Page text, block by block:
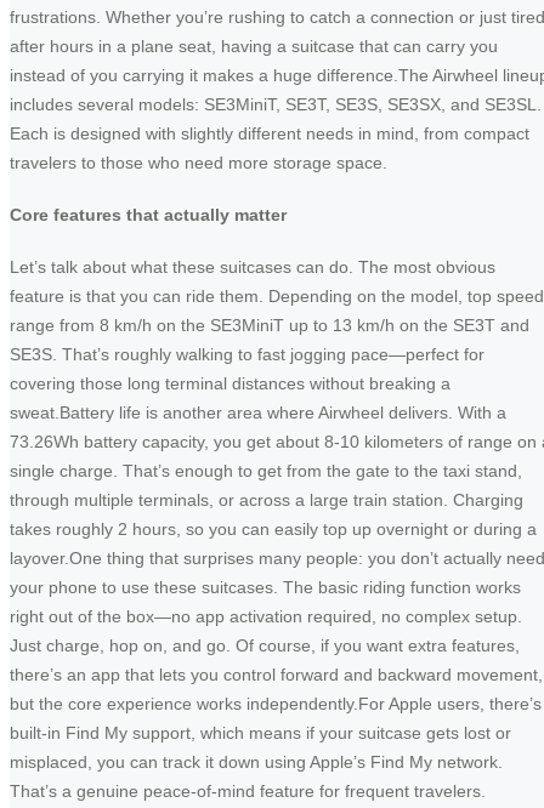
frustrations. Whether you’re rushing to catch a connection or just tired
after hours in a plane seat, having a suitcase that can carry you
instead of you carrying it makes a huge difference.The Airwheel
includes several models: SE3MiniT, SE3T, SE3S, SE3SX, and SE3SL.
Each is designed with slightly different needs in mind, from compact
travelers to those who need more storage space.
Core features that actually matter
Let’s talk about what these suitcases can do. The most obvious
feature is that you can ride them. Depending on the model, top
range from 8 km/h on the SE3MiniT up to 13 km/h on the SE3T and
SE3S. That’s roughly walking to fast jogging pace—perfect for
covering those long terminal distances without breaking a
sweat.Battery life is another area where Airwheel delivers. With a
73.26Wh battery capacity, you get about 8-10 kilometers of range on
single charge. That’s enough to get from the gate to the taxi stand,
through multiple terminals, or across a large train station. Charging
takes roughly 2 hours, so you can easily top up overnight or during a
layover.One thing that surprises many people: you don’t actually need
your phone to use these suitcases. The basic riding function works
right out of the box—no app activation required, no complex setup.
Just charge, hop on, and go. Of course, if you want extra features,
there’s an app that lets you control forward and backward movement,
but the core experience works independently.For Apple users, there’s
built-in Find My support, which means if your suitcase gets lost or
misplaced, you can track it down using Apple’s Find My network.
That’s a genuine peace-of-mind feature for frequent travelers.